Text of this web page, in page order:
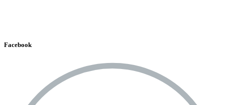
Facebook